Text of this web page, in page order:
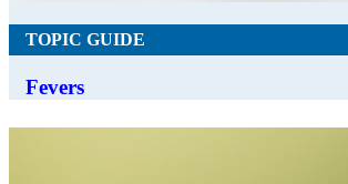
TOPIC GUIDE
Fevers